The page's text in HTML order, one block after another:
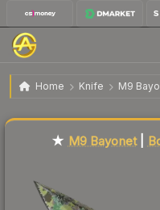
Home Knife M9
★ M9 Bayonet |
★ M9 Bayonet|
Liquidity score